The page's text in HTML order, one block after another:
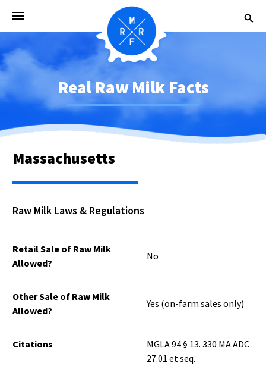
Real Raw Milk Facts
Massachusetts
Raw Milk Laws & Regulations
Retail Sale of Raw Milk
Allowed?
No
Other Sale of Raw Milk
Allowed?
Yes (on-farm sales only)
Citations
MGLA 94 § 13. 330 MA ADC
27.01 et seq.